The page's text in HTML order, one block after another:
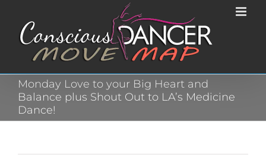
Monday Love to your Big Heart and
Balance plus Shout Out to LA’s Medicine
Dance!